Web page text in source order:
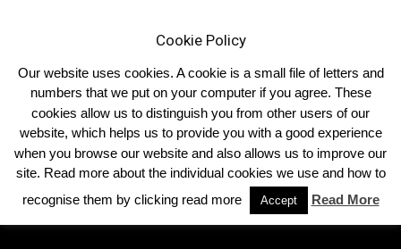
TRENDING NOW
WOODMARSH VERONICA TRIUMPHS AT THE ROYAL WELSH SHOW
Cookie Policy
Our website uses cookies. A cookie is a small file of letters and
numbers that we put on your computer if you agree. These
cookies allow us to distinguish you from other users of our
website, which helps us to provide you with a good experience
when you browse our website and also allows us to improve our
site. Read more about the individual cookies we use and how to
recognise them by clicking read more
Accept Read More